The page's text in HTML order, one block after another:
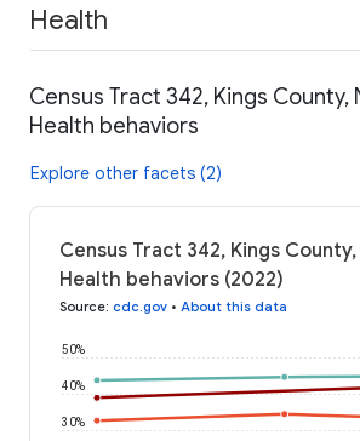
Health
Census Tract 342, Kings County,
Health behaviors
Explore other facets (2)
Census Tract 342, Kings
Health behaviors (2022)
Source: cdc.gov • About this data
30%
40%
50%